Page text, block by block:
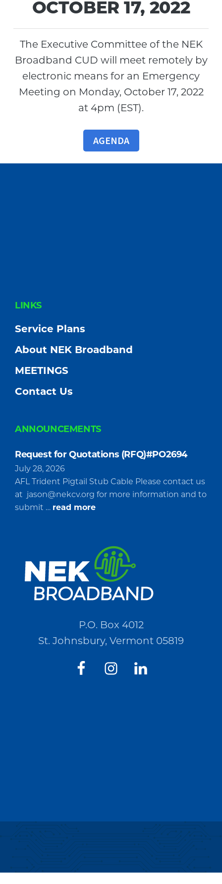
OCTOBER 17, 2022
The Executive Committee of the NEK
Broadband CUD will meet remotely by
electronic means for an Emergency
Meeting on Monday, October 17, 2022
at 4pm (EST).
AGENDA
FOOTER
LINKS
Service Plans
About NEK Broadband
MEETINGS
Contact Us
ANNOUNCEMENTS
Request for Quotations (RFQ)#PO2694
July 28, 2026
AFL Trident Pigtail Stub Cable Please contact us
at jason@nekcv.org for more information and to
submit … read moreabout
Quotations
(RFQ)#PO2694
P.O. Box 4012
St. Johnsbury, Vermont 05819